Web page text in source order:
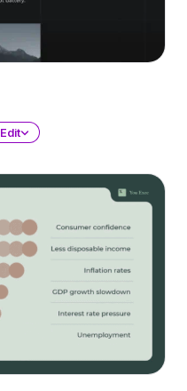
Edit